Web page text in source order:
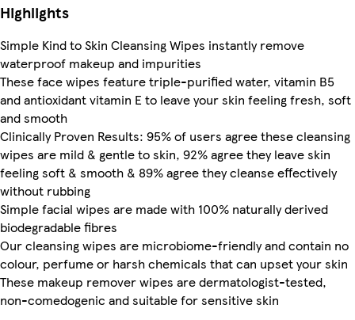
Highlights
Simple Kind to Skin Cleansing Wipes instantly remove
waterproof makeup and impurities
These face wipes feature triple-purified water, vitamin B5
and antioxidant vitamin E to leave your skin feeling fresh, soft
and smooth
Clinically Proven Results: 95% of users agree these cleansing
wipes are mild & gentle to skin, 92% agree they leave skin
feeling soft & smooth & 89% agree they cleanse effectively
without rubbing
Simple facial wipes are made with 100% naturally derived
biodegradable fibres
Our cleansing wipes are microbiome-friendly and contain no
colour, perfume or harsh chemicals that can upset your skin
These makeup remover wipes are dermatologist-tested,
non-comedogenic and suitable for sensitive skin